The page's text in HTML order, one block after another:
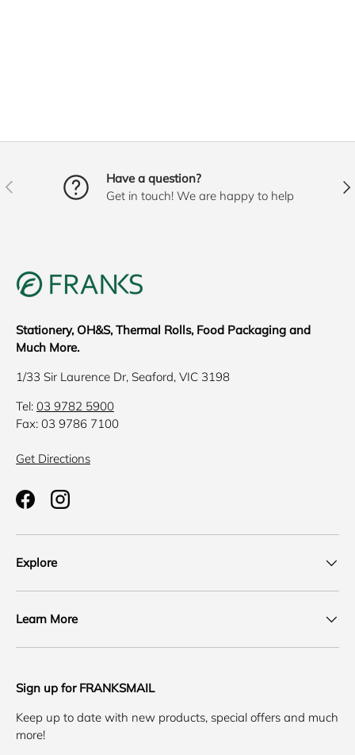
PREVIOUS
Have a question?
Get in touch! We are happy to help
Stationery, OH&S, Thermal Rolls, Food Packaging and
Much More.
1/33 Sir Laurence Dr, Seaford, VIC 3198
Tel: 03 9782 5900
Fax: 03 9786 7100
Get Directions
FacebookInstagram
Explore
Learn More
Sign up for FRANKSMAIL
Keep up to date with new products, special offers and much
more!